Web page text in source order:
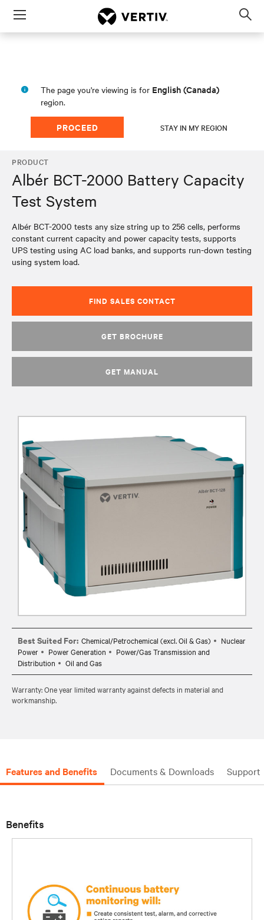
Menu
The page you're viewing is for English (Canada)
region.
PROCEED STAY IN MY REGION
PRODUCT
Albér BCT-2000 Battery Capacity
Test System
​​Albér BCT-2000 tests any size string up to 256 cells, performs
constant current capacity and power capacity tests, supports
UPS testing using AC load banks, and supports run-down testing
using system load.
FIND SALES CONTACT
GET BROCHURE
GET MANUAL
Best Suited For: Chemical/Petrochemical (excl. Oil & Gas)
Nuclear
Power
Power Generation
Power/Gas Transmission and
Distribution
Oil and Gas
Warranty: One year limited warranty against defects in material and
workmanship.
Features and Benefits Documents & Downloads Support
Benefits